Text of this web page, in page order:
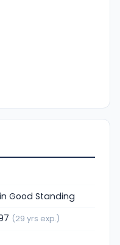
Good Standing
(29 yrs exp.)